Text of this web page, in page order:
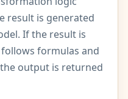
result is generated
If the result is
formulas and
output is returned